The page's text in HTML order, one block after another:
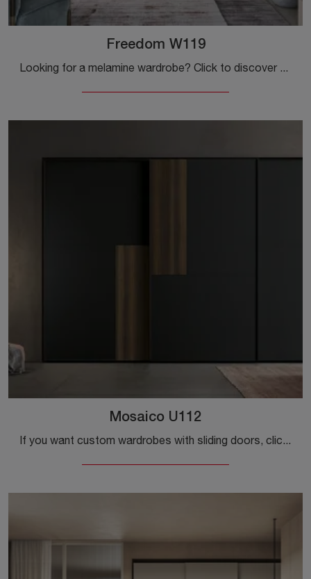
Freedom W119
Looking for a melamine wardrobe? Click to discover wall-mounted cabinets with sliding doors by Colombini Casa.
Mosaico U112
If you want custom wardrobes with sliding doors, click and discover the Mosaico U112 wardrobe by Colombini Casa in melamine.